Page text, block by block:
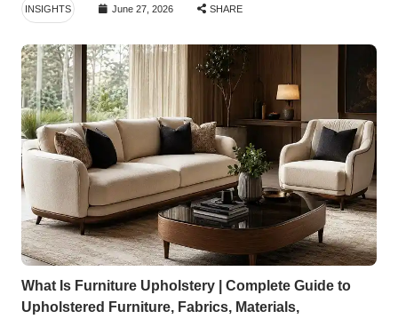
INSIGHTS June 27, 2026 SHARE
What Is Furniture Upholstery | Complete Guide to
Upholstered Furniture, Fabrics, Materials,